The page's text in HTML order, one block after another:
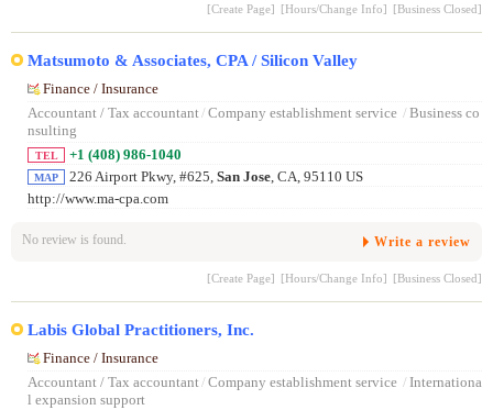
[Create Page] [Hours/Change Info] [Business Closed]
Matsumoto & Associates, CPA / Silicon Valley
Finance / Insurance
Accountant / Tax accountant / Company establishment service / Business co
nsulting
TEL +1 (408) 986-1040
MAP 226 Airport Pkwy, #625, San Jose , CA, 95110 US
http://www.ma-cpa.com
No review is found. Write a review
[Create Page] [Hours/Change Info] [Business Closed]
Labis Global Practitioners, Inc.
Finance / Insurance
Accountant / Tax accountant/ Company establishment service / Internationa
l expansion support